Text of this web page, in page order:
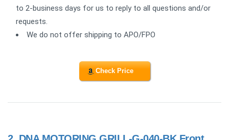
to 2-business days for us to reply to all questions and/or
requests.
We do not offer shipping to APO/FPO
Check Price